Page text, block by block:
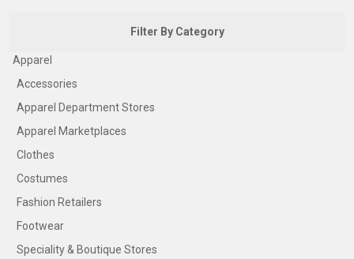
Filter By Category
Apparel
Accessories
Apparel Department Stores
Apparel Marketplaces
Clothes
Costumes
Fashion Retailers
Footwear
Speciality & Boutique Stores